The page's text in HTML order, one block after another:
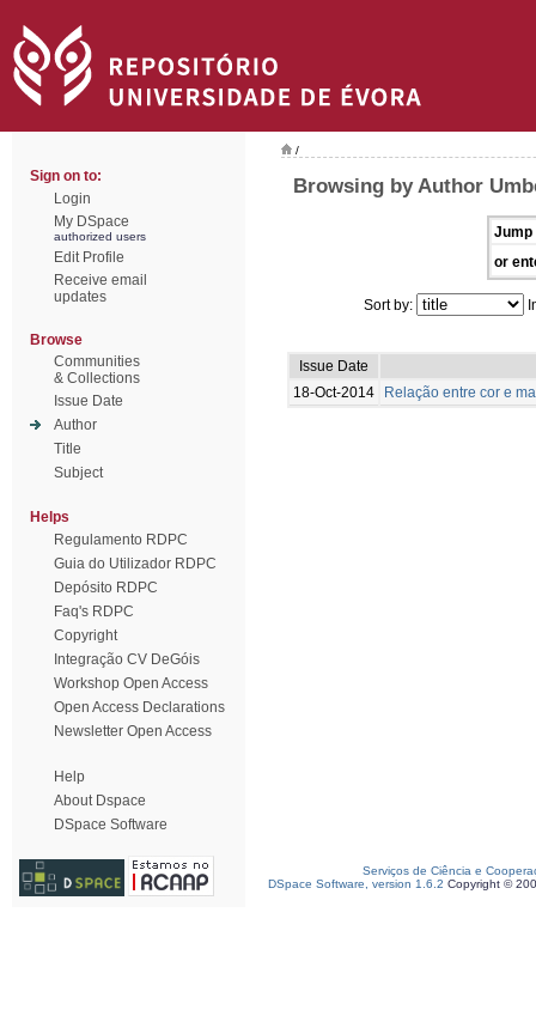
Sign on to:
Login
My DSpace
authorized users
Edit Profile
Receive email
updates
Browse
Communities
& Collections
Issue Date
Author
Title
Subject
Helps
Regulamento RDPC
Guia do Utilizador RDPC
Depósito RDPC
Faq's RDPC
Copyright
Integração CV DeGóis
Workshop Open Access
Open Access Declarations
Newsletter Open Access
Help
About Dspace
DSpace Software
/
Browsing by Author
Jump
or
Sort by:
Issue Date
18-Oct-2014
Relação entre cor e
Serviços de Ciência e
DSpace Software, version 1.6.2 Copyright ©